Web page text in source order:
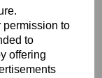
permission to
to
offering
Orajet 3676